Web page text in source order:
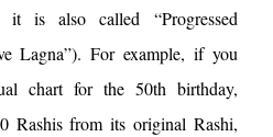
it is also called “Progressed
Lagna”). For example, if you
chart for the 50th birthday,
Rashis from its original Rashi,